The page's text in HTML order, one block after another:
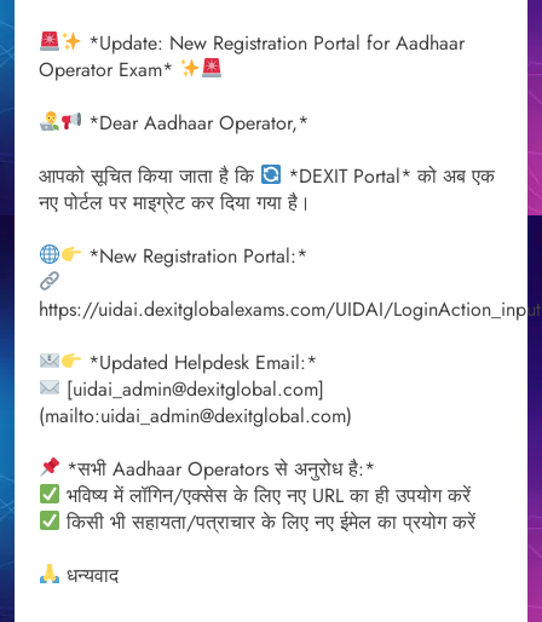
*Update: New Registration Portal for Aadhaar
Operator Exam*
*Dear Aadhaar Operator,*
आपको सूचित किया जाता है कि
*DEXIT Portal* को अब एक
नए पोर्टल पर माइग्रेट कर दिया गया है।
*New Registration Portal:*
https://uidai.dexitglobalexams.com/UIDAI/
*Updated Helpdesk Email:*
[uidai_admin@dexitglobal.com]
(mailto:uidai_admin@dexitglobal.com)
*सभी Aadhaar Operators से अनुरोध है:*
भविष्य में लॉगिन/एक्सेस के लिए नए URL का ही उपयोग करें
किसी भी सहायता/पत्राचार के लिए नए ईमेल का प्रयोग करें
धन्यवाद